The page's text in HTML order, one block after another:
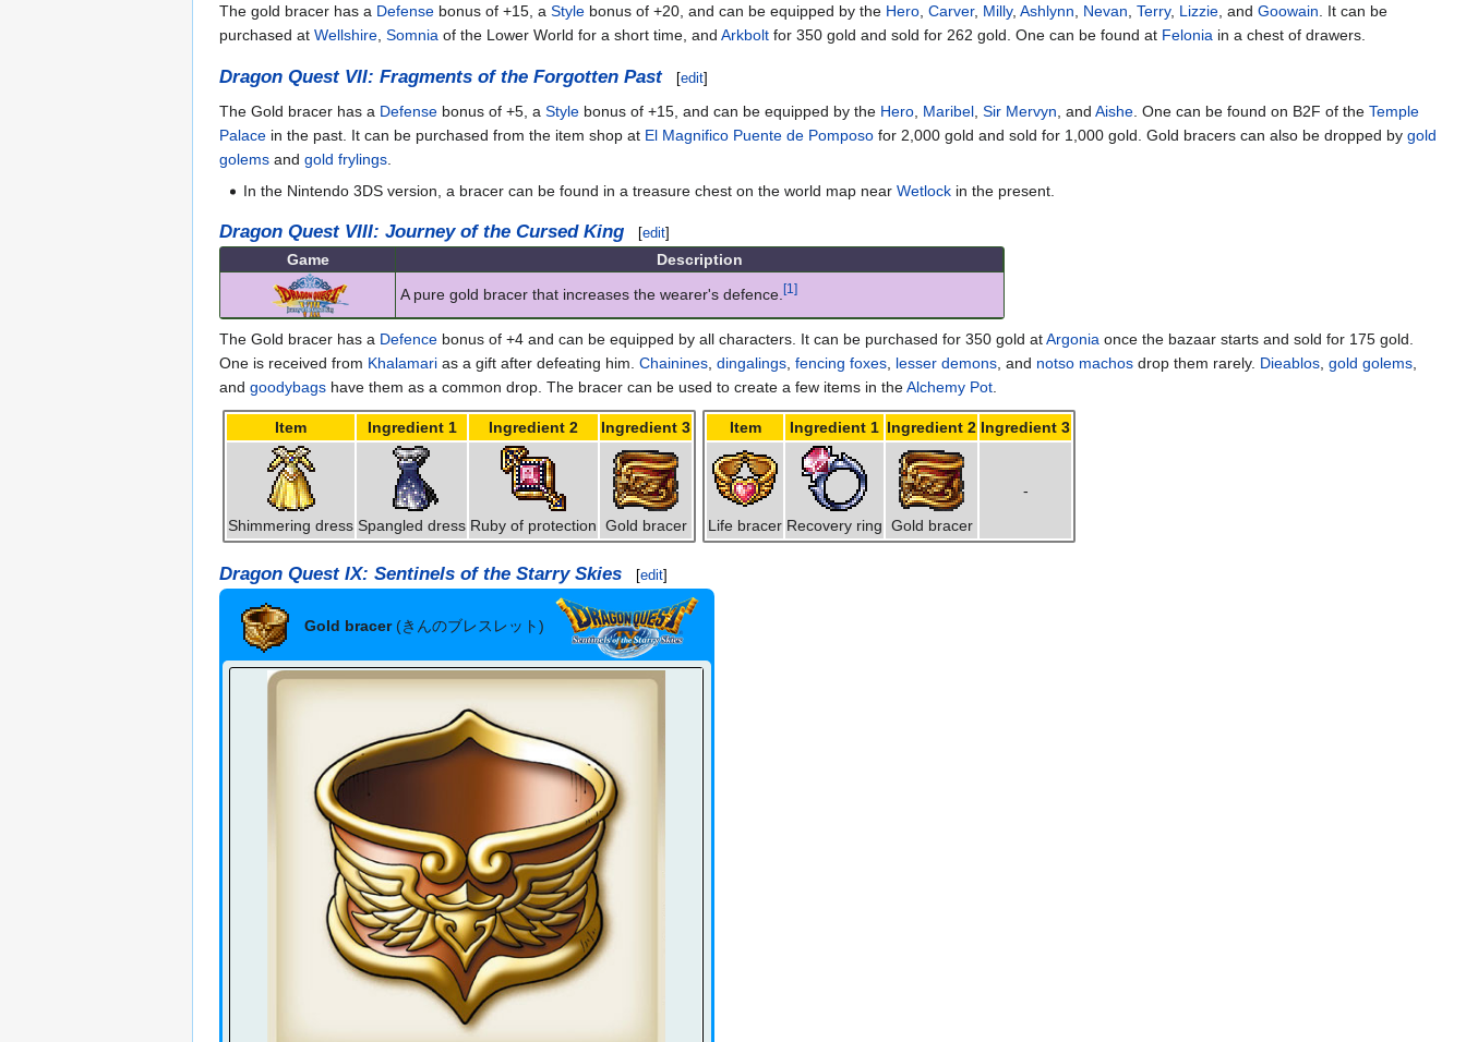
The gold bracer has a Defense bonus of +15, a Style bonus of +20, and can be equipped by the Hero Carver, Milly, Ashlynn Nevan Terry, Lizzie , and Goowain . It can be
purchased at Wellshire Somnia of the Lower World for a short time, and Arkbolt for 350 gold and sold for 262 gold. One can be found at Felonia in a chest of drawers.
Dragon Quest VII: Fragments of the Forgotten Past [edit]
The Gold bracer has a Defense bonus of +5, a Style bonus of +15, and can be equipped by the Hero, Maribel, Sir Mervyn, and Aishe. One can be found on B2F of the Temple
Palace in the past. It can be purchased from the item shop at El Magnifico Puente de Pomposo for 2,000 gold and sold for 1,000 gold. Gold bracers can also be dropped by gold
golems and gold frylings.
In the Nintendo 3DS version, a bracer can be found in a treasure chest on the world map nearWetlock in the present.
Dragon Quest VIII: Journey of the Cursed King [edit]
Game
Description
A pure gold bracer that increases the wearer's defence. [1]
The Gold bracer has a Defence bonus of +4 and can be equipped by all characters. It can be purchased for 350 gold atArgonia once the bazaar starts and sold for 175 gold.
One is received from Khalamari as a gift after defeating him. Chainines dingalings fencing foxes lesser demons , and notso machos drop them rarely. Dieablos gold golems
and goodybags have them as a common drop. The bracer can be used to create a few items in theAlchemy Pot
Item Ingredient 1 Ingredient 2 Ingredient 3
Shimmering dress Spangled dress Ruby of protection Gold bracer
Item Ingredient 1 Ingredient 2 Ingredient 3
Life bracer Recovery ring Gold bracer
-
Dragon Quest IX: Sentinels of the Starry Skies [edit]
Gold bracer(きんのブレスレット)